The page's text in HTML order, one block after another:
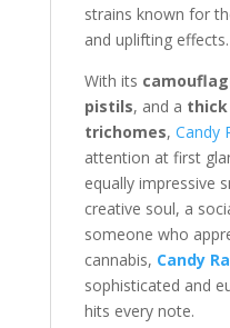
strains known for
and uplifting effects.
With its
pistils, and a
trichomes, Candy
attention at first
equally impressive
creative soul, a
someone who
cannabis, Candy
sophisticated and
hits every note.